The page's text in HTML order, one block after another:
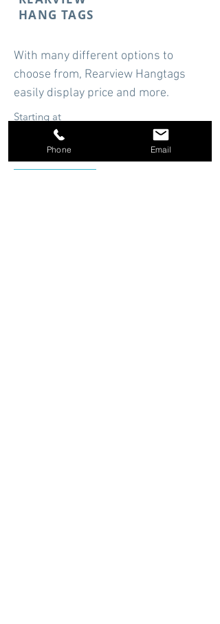
HANG TAGS
With many different options to
choose from, Rearview Hangtags
easily display price and more.
Starting at
$14.94
Phone Email